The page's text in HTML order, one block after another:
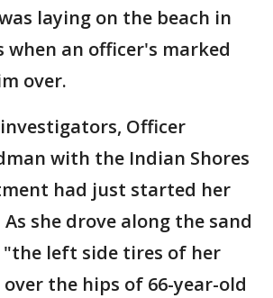
laying on the beach in
when an officer's marked
over.
Officer
with the Indian Shores
had just started her
she drove along the sand
"the left side tires of her
the hips of 66-year-old